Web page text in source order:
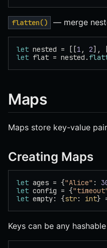
flatten() — merge
let nested = [[1 , 2],
let flat = nested.
Maps
Maps store key-value
Creating Maps
let ages = {"Alice" :
let config = {
let empty: {str: int}
Keys can be any